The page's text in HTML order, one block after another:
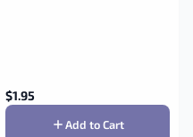
$1.95
Add to Cart